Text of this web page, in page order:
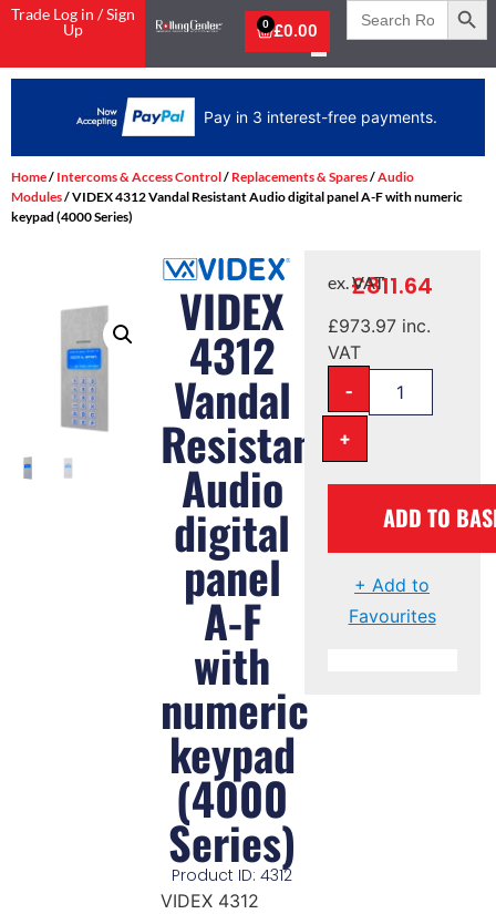
Trade Log in / Sign
Up
£0.00
0
Search
for:
Pay in 3 interest-free payments.
Home/ Intercoms & Access Control/ Replacements & Spares/Audio
Modules/ VIDEX 4312 Vandal Resistant Audio digital panel A-F with numeric
keypad (4000 Series)
VIDEX
4312
Vandal
Resistant
Audio
digital
panel
A-F
with
numeric
keypad
(4000
Series)
Product ID: 4312
VIDEX 4312
£811.64
ex. VAT
£973.97inc.
VAT
-
+
ADD TO
+ Add to
Favourites